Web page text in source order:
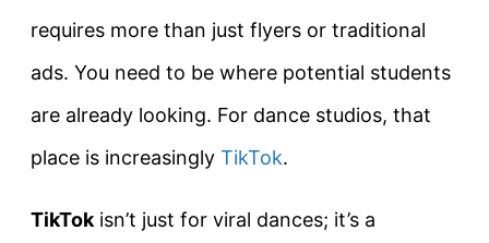
requires more than just flyers or traditional
ads. You need to be where potential students
are already looking. For dance studios, that
place is increasingly TikTok.
TikTok isn’t just for viral dances; it’s a